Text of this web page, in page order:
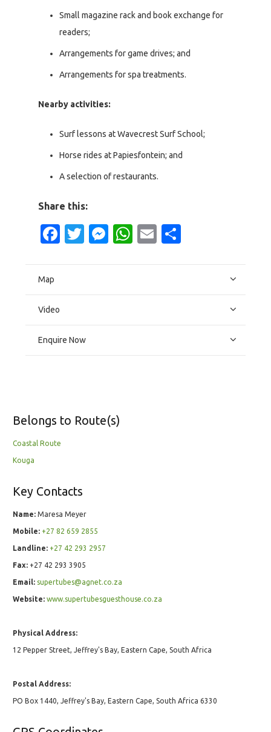
Small magazine rack and book exchange for
readers;
Arrangements for game drives; and
Arrangements for spa treatments.
Nearby activities:
Surf lessons at Wavecrest Surf School;
Horse rides at Papiesfontein; and
A selection of restaurants.
Share this:
Facebook
Twitter
Messenger
WhatsApp
Email
Map
Video
Enquire Now
Belongs to Route(s)
Coastal Route
Kouga
Key Contacts
Name: Maresa Meyer
Mobile: +27 82 659 2855
Landline: +27 42 293 2957
Fax: +27 42 293 3905
Email: supertubes@agnet.co.za
Website: www.supertubesguesthouse.co.za
Physical Address:
12 Pepper Street, Jeffrey's Bay, Eastern Cape, South Africa
Postal Address:
PO Box 1440, Jeffrey's Bay, Eastern Cape, South Africa 6330